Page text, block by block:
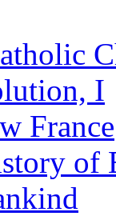
I
France
of